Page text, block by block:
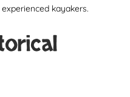
kayakers.